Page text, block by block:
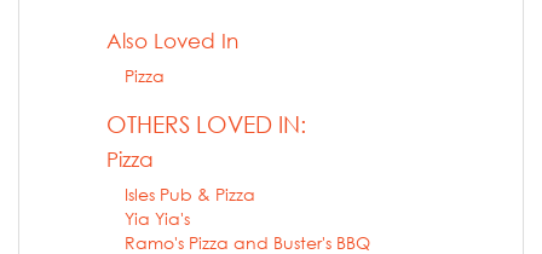
Also Loved In
Pizza
OTHERS LOVED IN:
Pizza
Isles Pub & Pizza
Yia Yia's
Ramo's Pizza and Buster's BBQ